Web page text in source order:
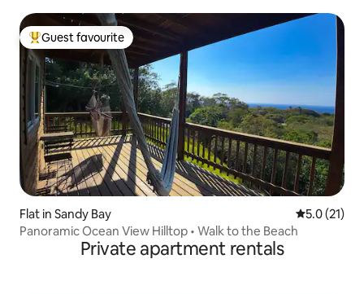
Top guest favourite
Guest favourite
Flat in Sandy Bay 5.0 out of 5
5.0 (21)
Panoramic Ocean View Hilltop • Walk to the Beach
Private apartment rentals